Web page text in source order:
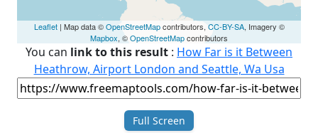
Leaflet| Map data ©OpenStreetMapcontributors, CC-BY-SA, Imagery ©
Mapbox, ©OpenStreetMapcontributors
You can link to this result : How Far is it Between
Heathrow, Airport London and Seattle, Wa Usa
Full Screen